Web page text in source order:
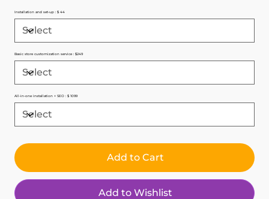
Installation and set-up : $ 44
Basic store customization service : $249
All-in-one installation + SEO : $ 1099
Add to Cart
Add to Wishlist